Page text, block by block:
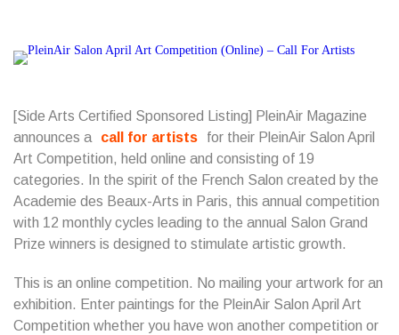
[Side Arts Certified Sponsored Listing] PleinAir Magazine
announces a
call for artists
for their PleinAir Salon April
Art Competition, held online and consisting of 19
categories. In the spirit of the French Salon created by the
Academie des Beaux-Arts in Paris, this annual competition
with 12 monthly cycles leading to the annual Salon Grand
Prize winners is designed to stimulate artistic growth.
This is an online competition. No mailing your artwork for an
exhibition. Enter paintings for the PleinAir Salon April Art
Competition whether you have won another competition or